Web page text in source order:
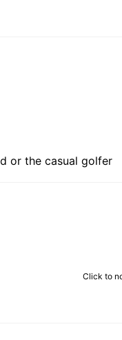
or the casual golfer
Click to